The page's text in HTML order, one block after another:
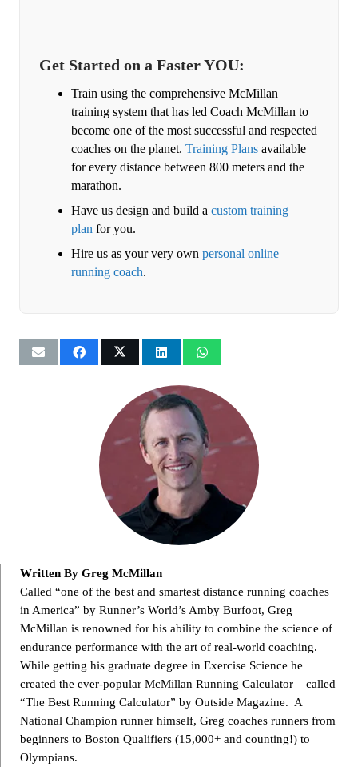
Get Started on a Faster YOU:
Train using the comprehensive McMillan
training system that has led Coach McMillan to
become one of the most successful and respected
coaches on the planet. Training Plans available
for every distance between 800 meters and the
marathon.
Have us design and build a custom training
plan for you.
Hire us as your very own personal online
running coach.
Written By Greg McMillan
Called “one of the best and smartest distance running coaches
in America” by Runner’s World’s Amby Burfoot, Greg
McMillan is renowned for his ability to combine the science of
endurance performance with the art of real-world coaching.
While getting his graduate degree in Exercise Science he
created the ever-popular McMillan Running Calculator – called
“The Best Running Calculator” by Outside Magazine. A
National Champion runner himself, Greg coaches runners from
beginners to Boston Qualifiers (15,000+ and counting!) to
Olympians.